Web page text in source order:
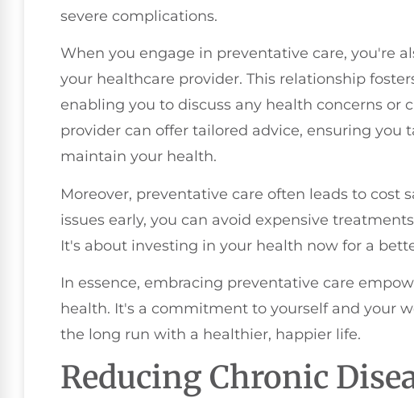
severe complications.
When you engage in preventative care, you're
your healthcare provider. This relationship
enabling you to discuss any health concerns or
provider can offer tailored advice, ensuring you
maintain your health.
Moreover, preventative care often leads to cost
issues early, you can avoid expensive
It's about investing in your health now for a
In essence, embracing preventative care
health. It's a commitment to yourself and your
the long run with a healthier, happier life.
Reducing Chronic